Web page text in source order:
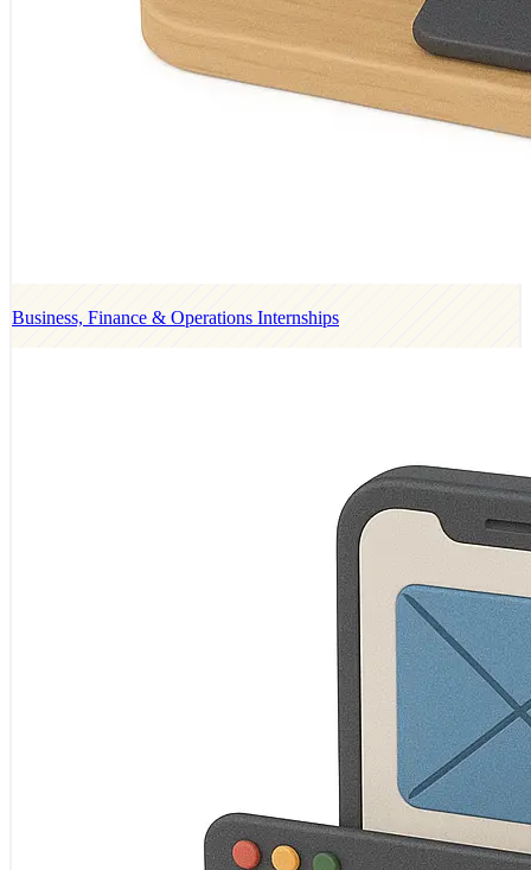
Business, Finance & Operations Internships